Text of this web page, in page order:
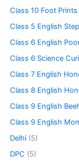
Class 10 Foot
Class 5 English
Class 6 English
Class 6 Science
Class 7 English
Class 8 English
Class 9 English
Class 9 English
Delhi (5)
DPC (5)